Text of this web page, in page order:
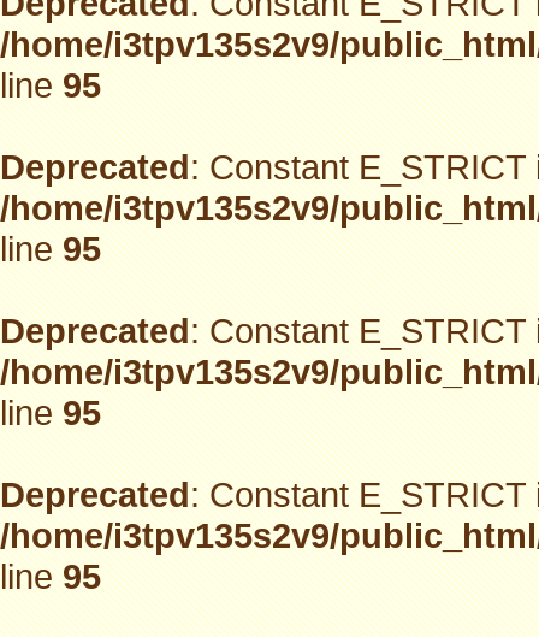
/home/i3tpv135s2v9/
line95
Deprecated: Constant
/home/i3tpv135s2v9/
line95
Deprecated: Constant
/home/i3tpv135s2v9/
line95
Deprecated: Constant
/home/i3tpv135s2v9/
line95